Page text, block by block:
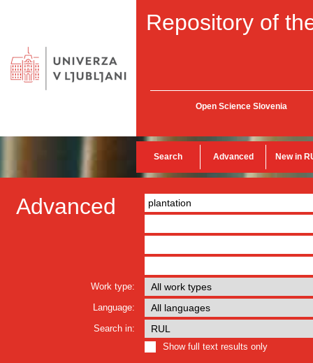
Repository of
Open Science Slovenia
Search Advanced New in
Advanced
Work type:
Language:
Search in:
Show full text results only